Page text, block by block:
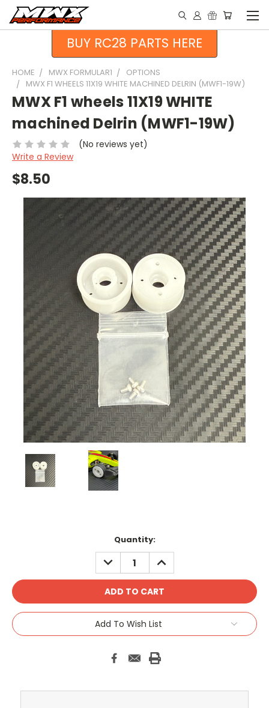
BUY RC28 PARTS HERE
HOME MWX FORMULAR1
OPTIONS
MWX F1 WHEELS 11X19 WHITE MACHINED DELRIN (MWF1-19W)
MWX F1 wheels 11X19 WHITE
machined Delrin (MWF1-19W)
(No reviews yet)
Write a Review
$8.50
Quantity:
DECREASE
QUANTITY:
INCREASE
QUANTITY:
Add To Wish List